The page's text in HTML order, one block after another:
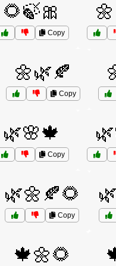
🌻🍃🎀
Copy
🌼🌿🍂
Copy
🌿🌸🍁
Copy
🌿🌼🍂🌻
Copy
🍁🌼🌻